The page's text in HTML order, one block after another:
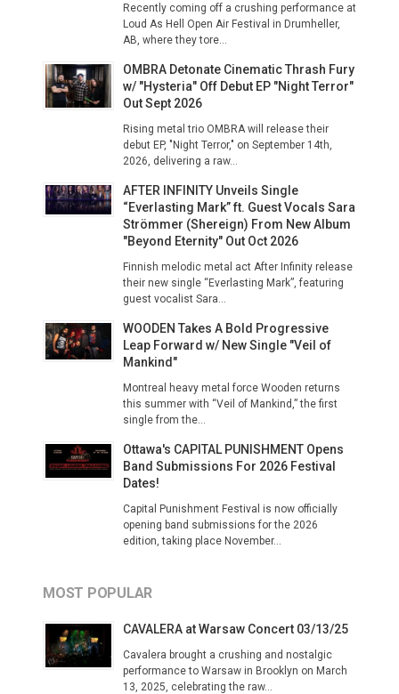
Recently coming off a crushing performance at
Loud As Hell Open Air Festival in Drumheller,
AB, where they tore...
OMBRA Detonate Cinematic Thrash Fury
w/ "Hysteria" Off Debut EP "Night Terror"
Out Sept 2026
Rising metal trio OMBRA will release their
debut EP, "Night Terror," on September 14th,
2026, delivering a raw...
AFTER INFINITY Unveils Single
“Everlasting Mark” ft. Guest Vocals Sara
Strömmer (Shereign) From New Album
"Beyond Eternity" Out Oct 2026
Finnish melodic metal act After Infinity release
their new single “Everlasting Mark”, featuring
guest vocalist Sara...
WOODEN Takes A Bold Progressive
Leap Forward w/ New Single "Veil of
Mankind"
Montreal heavy metal force Wooden returns
this summer with “Veil of Mankind,” the first
single from the...
Ottawa's CAPITAL PUNISHMENT Opens
Band Submissions For 2026 Festival
Dates!
Capital Punishment Festival is now officially
opening band submissions for the 2026
edition, taking place November...
MOST POPULAR
CAVALERA at Warsaw Concert 03/13/25
Cavalera brought a crushing and nostalgic
performance to Warsaw in Brooklyn on March
13, 2025, celebrating the raw...